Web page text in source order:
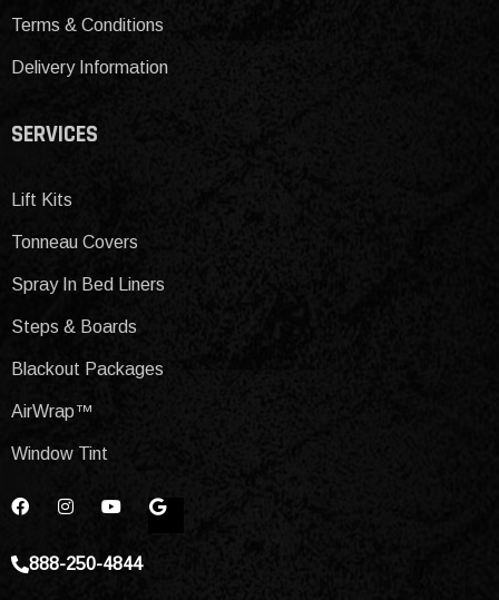
Terms & Conditions
Delivery Information
SERVICES
Lift Kits
Tonneau Covers
Spray In Bed Liners
Steps & Boards
Blackout Packages
AirWrap™
Window Tint
888-250-4844